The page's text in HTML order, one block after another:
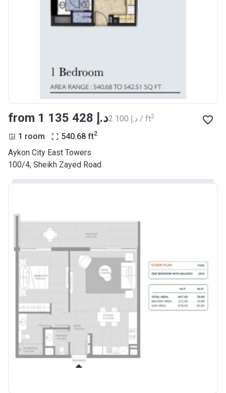
Registration
25/12/2018
Escrow # 10174999920055
Bank Details
ABU DHABI COMMERCIAL
Project #
Account Name
Completion
Date
30/04/2021
Escrow # 10174999920057
ABU DHABI COMMERCIAL
BANK
Azizi Riviera 30
Project # 2123
from ‍1 135 428 د.إ ‍2 100 د.إ / ft2
1 room 540.68 ft2
Aykon City East Towers
100/4, Sheikh Zayed Road